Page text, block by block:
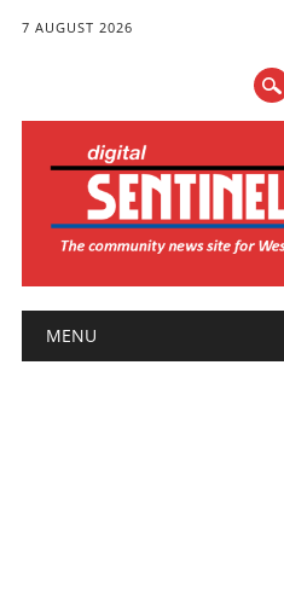
7 AUGUST 2026
Main menu
MENU